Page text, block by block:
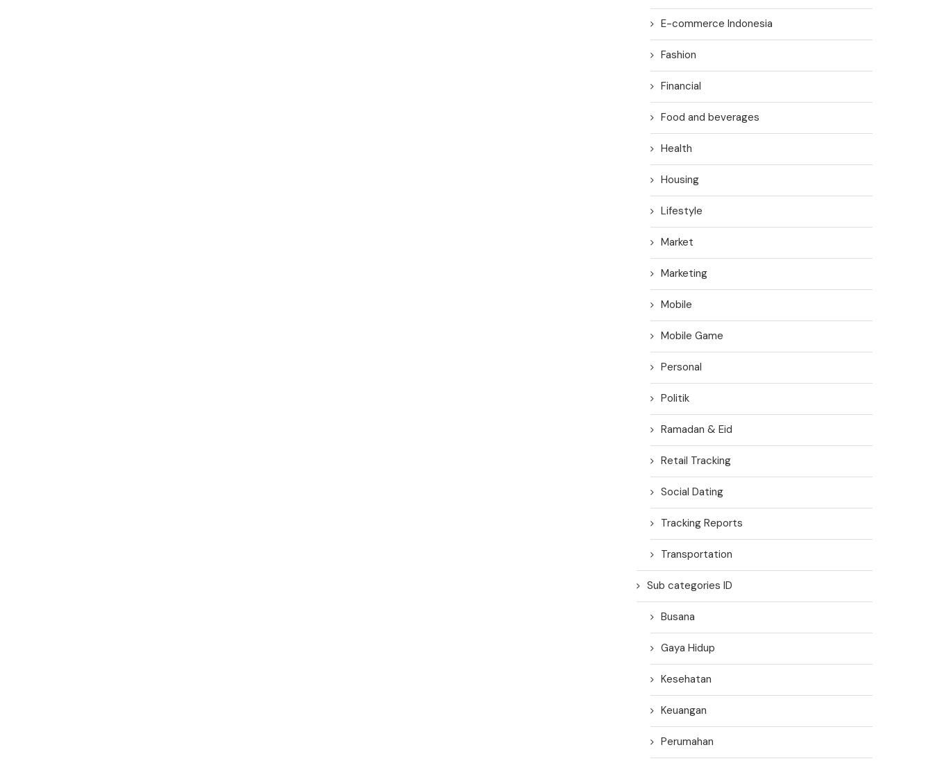
E-commerce Indonesia
Fashion
Financial
Food and beverages
Health
Housing
Lifestyle
Market
Marketing
Mobile
Mobile Game
Personal
Politik
Ramadan & Eid
Retail Tracking
Social Dating
Tracking Reports
Transportation
Sub categories ID
Busana
Gaya Hidup
Kesehatan
Keuangan
Perumahan